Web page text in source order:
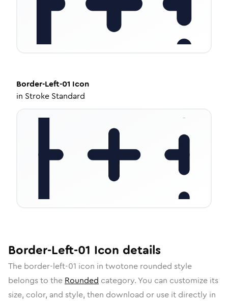
Border-Left-01 Icon
in Stroke Standard
Border-Left-01 Icon details
The border-left-01 icon in twotone rounded style
belongs to the Rounded category. You can customize its
size, color, and style, then download or use it directly in